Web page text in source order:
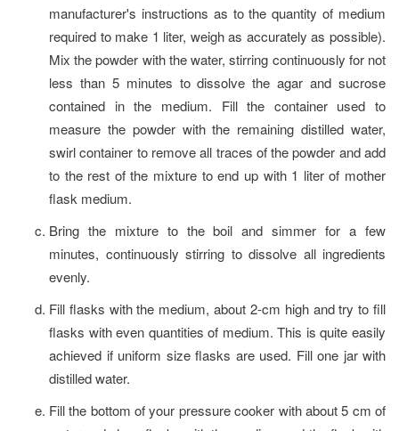
manufacturer's instructions as to the quantity of medium
required to make 1 liter, weigh as accurately as possible).
Mix the powder with the water, stirring continuously for not
less than 5 minutes to dissolve the agar and sucrose
contained in the medium. Fill the container used to
measure the powder with the remaining distilled water,
swirl container to remove all traces of the powder and add
to the rest of the mixture to end up with 1 liter of mother
flask medium.
Bring the mixture to the boil and simmer for a few
minutes, continuously stirring to dissolve all ingredients
evenly.
Fill flasks with the medium, about 2-cm high and try to fill
flasks with even quantities of medium. This is quite easily
achieved if uniform size flasks are used. Fill one jar with
distilled water.
Fill the bottom of your pressure cooker with about 5 cm of